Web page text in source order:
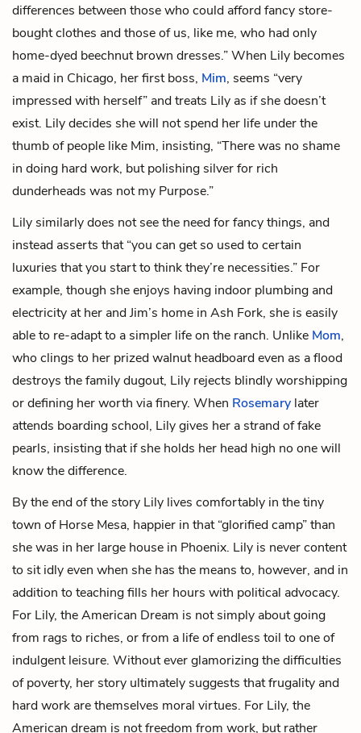
differences between those who could afford fancy store-
bought clothes and those of us, like me, who had only
home-dyed beechnut brown dresses.” When Lily becomes
a maid in Chicago, her first boss, Mim, seems “very
impressed with herself” and treats Lily as if she doesn’t
exist. Lily decides she will not spend her life under the
thumb of people like Mim, insisting, “There was no shame
in doing hard work, but polishing silver for rich
dunderheads was not my Purpose.”
Lily similarly does not see the need for fancy things, and
instead asserts that “you can get so used to certain
luxuries that you start to think they’re necessities.” For
example, though she enjoys having indoor plumbing and
electricity at her and Jim’s home in Ash Fork, she is easily
able to re-adapt to a simpler life on the ranch. Unlike Mom,
who clings to her prized walnut headboard even as a flood
destroys the family dugout, Lily rejects blindly worshipping
or defining her worth via finery. When Rosemary later
attends boarding school, Lily gives her a strand of fake
pearls, insisting that if she holds her head high no one will
know the difference.
By the end of the story Lily lives comfortably in the tiny
town of Horse Mesa, happier in that “glorified camp” than
she was in her large house in Phoenix. Lily is never content
to sit idly even when she has the means to, however, and in
addition to teaching fills her hours with political advocacy.
For Lily, the American Dream is not simply about going
from rags to riches, or from a life of endless toil to one of
indulgent leisure. Without ever glamorizing the difficulties
of poverty, her story ultimately suggests that frugality and
hard work are themselves moral virtues. For Lily, the
American dream is not freedom from work, but rather